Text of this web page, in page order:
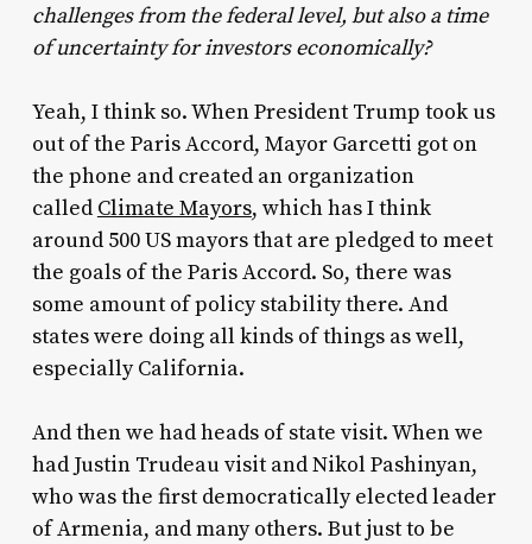
challenges from the federal level, but also a time
of uncertainty for investors economically?
Yeah, I think so. When President Trump took us
out of the Paris Accord, Mayor Garcetti got on
the phone and created an organization
called Climate Mayors, which has I think
around 500 US mayors that are pledged to meet
the goals of the Paris Accord. So, there was
some amount of policy stability there. And
states were doing all kinds of things as well,
especially California.
And then we had heads of state visit. When we
had Justin Trudeau visit and Nikol Pashinyan,
who was the first democratically elected leader
of Armenia, and many others. But just to be